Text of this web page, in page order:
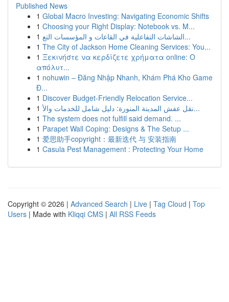
Published News
1 Global Macro Investing: Navigating Economic Shifts
1 Choosing your Right Display: Notebook vs. M...
1
الشاشات التفاعلية في القاعات و المؤسسات التع...
1 The City of Jackson Home Cleaning Services: You...
1 Ξεκινήστε να κερδίζετε χρήματα online: Ο
απόλυτ...
1 nohuwin – Đăng Nhập Nhanh, Khám Phá Kho Game
Đ...
1 Discover Budget-Friendly Relocation Service...
1
نقل عفش المدينة المنورة: دليل شامل للخدمات والأ...
1 The system does not fulfill said demand. ...
1 Parapet Wall Coping: Designs & The Setup ...
1 爱思助手copyright：最新迭代 与 安装指南
1 Casula Pest Management : Protecting Your Home
Copyright © 2026 | Advanced Search | Live | Tag Cloud | Top
Users | Made with Kliqqi CMS | All RSS Feeds